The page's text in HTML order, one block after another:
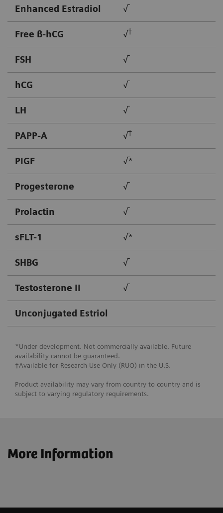
Enhanced Estradiol √
Free ß-hCG √†
FSH √
hCG √
LH √
PAPP-A √†
PIGF √*
Progesterone √
Prolactin √
sFLT-1 √*
SHBG √
Testosterone II √
Unconjugated Estriol
*Under development. Not commercially available. Future
availability cannot be guaranteed.
†Available for Research Use Only (RUO) in the U.S.
Product availability may vary from country to country and is
subject to varying regulatory requirements.
More Information